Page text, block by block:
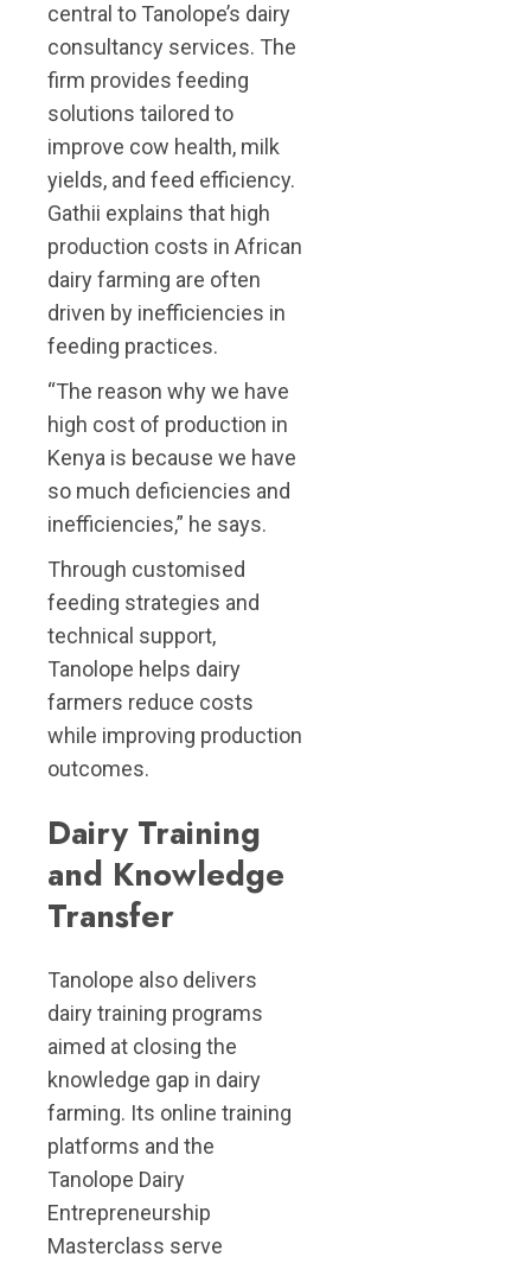
central to Tanolope’s dairy
consultancy services. The
firm provides feeding
solutions tailored to
improve cow health, milk
yields, and feed efficiency.
Gathii explains that high
production costs in African
dairy farming are often
driven by inefficiencies in
feeding practices.
“The reason why we have
high cost of production in
Kenya is because we have
so much deficiencies and
inefficiencies,” he says.
Through customised
feeding strategies and
technical support,
Tanolope helps dairy
farmers reduce costs
while improving production
outcomes.
Dairy Training
and Knowledge
Transfer
Tanolope also delivers
dairy training programs
aimed at closing the
knowledge gap in dairy
farming. Its online training
platforms and the
Tanolope Dairy
Entrepreneurship
Masterclass serve